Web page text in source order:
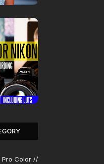
Pro Color //